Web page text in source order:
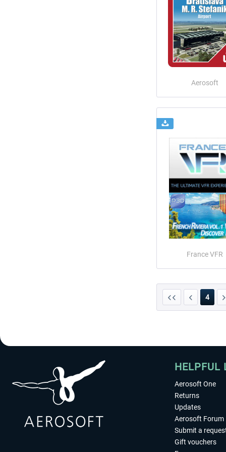
Aerosoft
France VFR
4
HELPFUL
Aerosoft One
Returns
Updates
Aerosoft Forum
Submit a
Gift vouchers